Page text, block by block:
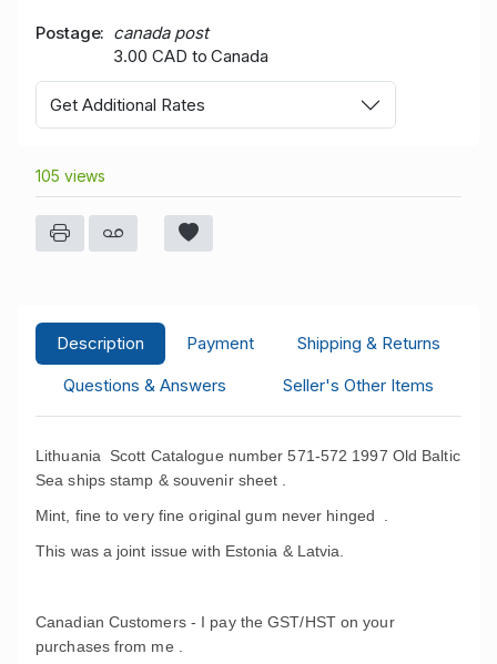
Postage
canada post
3.00 CAD to Canada
Get Additional Rates
105 views
Description Payment
Shipping & Returns
Questions & Answers
Seller's Other Items
Lithuania Scott Catalogue number 571-572 1997 Old Baltic
Sea ships stamp & souvenir sheet .
Mint, fine to very fine original gum never hinged .
This was a joint issue with Estonia & Latvia.
Canadian Customers - I pay the GST/HST on your
purchases from me .